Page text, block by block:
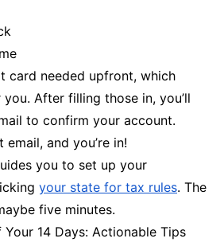
card needed upfront, which
After filling those in, you’ll
to confirm your account.
and you’re in!
you to set up your
your state for tax rules. The
five minutes.
14 Days: Actionable Tips